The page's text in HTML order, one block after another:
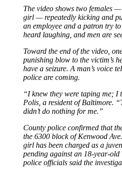
The video shows two females
girl — repeatedly kicking and
an employee and a patron try
heard laughing, and men are
Toward the end of the video,
punishing blow to the victim’s
have a seizure. A man’s voice
police are coming.
“I knew they were taping me; I
Polis, a resident of Baltimore.
didn’t do nothing for me.”
County police confirmed that
the 6300 block of Kenwood
girl has been charged as a
pending against an 18-year-old
police officials said the